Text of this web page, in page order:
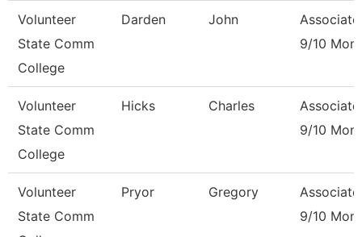
Volunteer
State Comm
College
Darden John
9/10
Volunteer
State Comm
College
Hicks Charles
9/10
Volunteer
State Comm
Pryor Gregory
9/10